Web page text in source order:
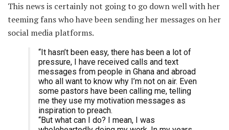
This news is certainly not going to go down well with her
teeming fans who have been sending her messages on her
social media platforms.
“It hasn’t been easy, there has been a lot of
pressure, I have received calls and text
messages from people in Ghana and abroad
who all want to know why I’m not on air. Even
some pastors have been calling me, telling
me they use my motivation messages as
inspiration to preach.
“But what can I do? I mean, I was